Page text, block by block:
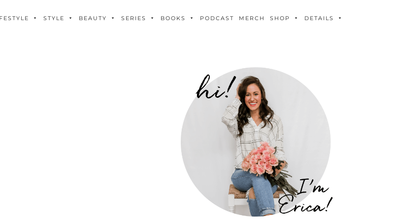
STYLE BEAUTY SERIES BOOKS PODCAST MERCH SHOP DETAILS